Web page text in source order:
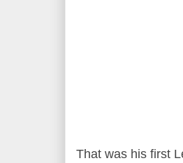
That was his first